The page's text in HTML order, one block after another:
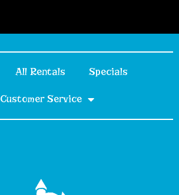
All Rentals Specials
Customer Service